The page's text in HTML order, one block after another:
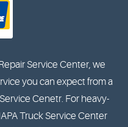
Service Center, we
you can expect from a
Cenetr. For heavy-
Truck Service Center